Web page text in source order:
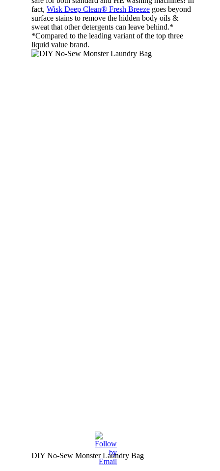
fact, Wisk Deep Clean® Fresh Breeze goes beyond
surface stains to remove the hidden body oils &
sweat that other detergents can leave behind.*
*Compared to the leading variant of the top three
liquid value brand.
DIY No-Sew Monster Laundry Bag